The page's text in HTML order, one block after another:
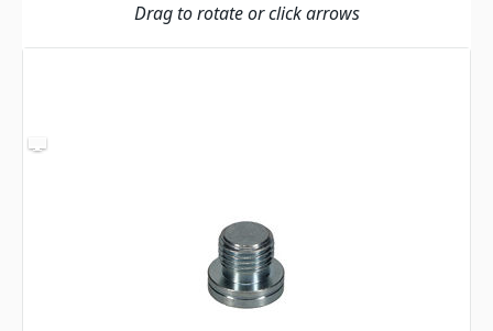
Drag to rotate or click arrows